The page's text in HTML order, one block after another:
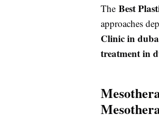
The Best
approaches
Clinic in
treatment in